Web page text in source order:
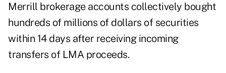
Merrill brokerage accounts collectively bought
hundreds of millions of dollars of securities
within 14 days after receiving incoming
transfers of LMA proceeds.